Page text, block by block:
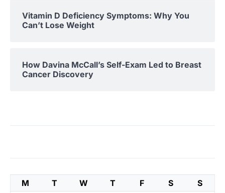
Vitamin D Deficiency Symptoms: Why You
Can’t Lose Weight
How Davina McCall’s Self-Exam Led to Breast
Cancer Discovery
M T W T F S
S